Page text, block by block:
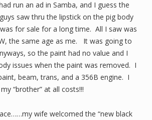
run an ad in Samba, and I guess the
saw thru the lipstick on the pig body
for sale for a long time. All I saw was
the same age as me. It was going to
so the paint had no value and I
issues when the paint was removed. I
beam, trans, and a 356B engine. I
“brother” at all costs!!!
wife welcomed the “new black